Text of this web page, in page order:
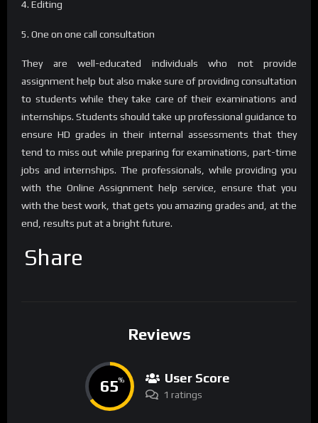
4. Editing
5. One on one call consultation
They are well-educated individuals who not provide
assignment help but also make sure of providing consultation
to students while they take care of their examinations and
internships. Students should take up professional guidance to
ensure HD grades in their internal assessments that they
tend to miss out while preparing for examinations, part-time
jobs and internships. The professionals, while providing you
with the Online Assignment help service, ensure that you
with the best work, that gets you amazing grades and, at the
end, results put at a bright future.
Share
Reviews
65% User Score
1 ratings